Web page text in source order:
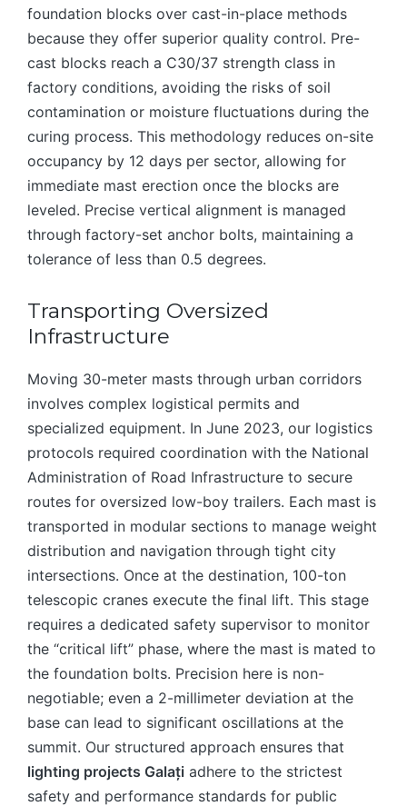
foundation blocks over cast-in-place methods
because they offer superior quality control. Pre-
cast blocks reach a C30/37 strength class in
factory conditions, avoiding the risks of soil
contamination or moisture fluctuations during the
curing process. This methodology reduces on-site
occupancy by 12 days per sector, allowing for
immediate mast erection once the blocks are
leveled. Precise vertical alignment is managed
through factory-set anchor bolts, maintaining a
tolerance of less than 0.5 degrees.
Transporting Oversized
Infrastructure
Moving 30-meter masts through urban corridors
involves complex logistical permits and
specialized equipment. In June 2023, our logistics
protocols required coordination with the National
Administration of Road Infrastructure to secure
routes for oversized low-boy trailers. Each mast is
transported in modular sections to manage weight
distribution and navigation through tight city
intersections. Once at the destination, 100-ton
telescopic cranes execute the final lift. This stage
requires a dedicated safety supervisor to monitor
the “critical lift” phase, where the mast is mated to
the foundation bolts. Precision here is non-
negotiable; even a 2-millimeter deviation at the
base can lead to significant oscillations at the
summit. Our structured approach ensures that
lighting projects Galați adhere to the strictest
safety and performance standards for public